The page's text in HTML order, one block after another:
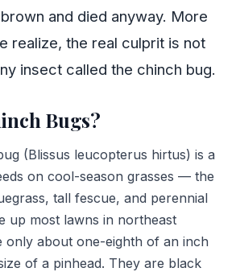
and died anyway. More
realize, the real culprit is not
insect called the chinch bug.
Bugs?
(Blissus leucopterus hirtus) is a
on cool-season grasses — the
tall fescue, and perennial
up most lawns in northeast
only about one-eighth of an inch
of a pinhead. They are black